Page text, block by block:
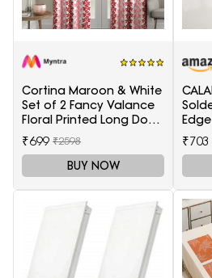
Cortina Maroon & White
Set of 2 Fancy Valance
Floral Printed Long Door
Curtains
₹699 ₹2598
BUY NOW
₹703